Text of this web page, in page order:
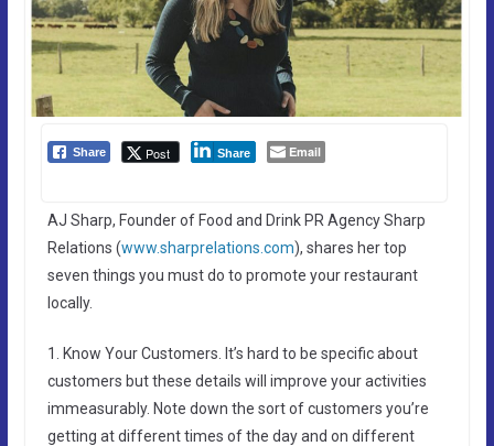
Share Post Share Email
AJ Sharp, Founder of Food and Drink PR Agency Sharp
Relations (www.sharprelations.com), shares her top
seven things you must do to promote your restaurant
locally.
1. Know Your Customers. It’s hard to be specific about
customers but these details will improve your activities
immeasurably. Note down the sort of customers you’re
getting at different times of the day and on different